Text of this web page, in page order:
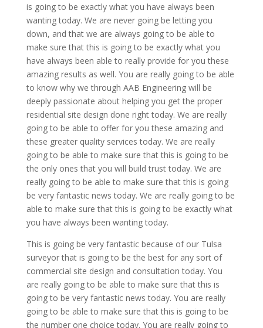
is going to be exactly what you have always been
wanting today. We are never going be letting you
down, and that we are always going to be able to
make sure that this is going to be exactly what you
have always been able to really provide for you these
amazing results as well. You are really going to be able
to know why we through AAB Engineering will be
deeply passionate about helping you get the proper
residential site design done right today. We are really
going to be able to offer for you these amazing and
these greater quality services today. We are really
going to be able to make sure that this is going to be
the only ones that you will build trust today. We are
really going to be able to make sure that this is going
be very fantastic news today. We are really going to be
able to make sure that this is going to be exactly what
you have always been wanting today.
This is going be very fantastic because of our Tulsa
surveyor that is going to be the best for any sort of
commercial site design and consultation today. You
are really going to be able to make sure that this is
going to be very fantastic news today. You are really
going to be able to make sure that this is going to be
the number one choice today. You are really going to